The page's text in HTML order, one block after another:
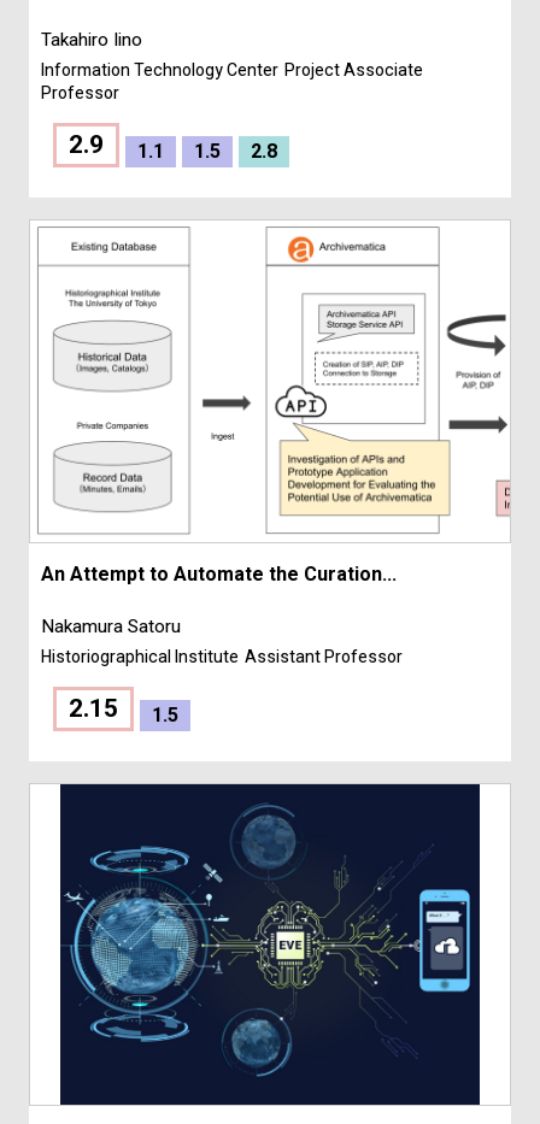
Takahiro Iino
Information Technology Center Project Associate
Professor
2.9 1.1 1.5 2.8
An Attempt to Automate the Curation...
Nakamura Satoru
Historiographical Institute Assistant Professor
2.15 1.5